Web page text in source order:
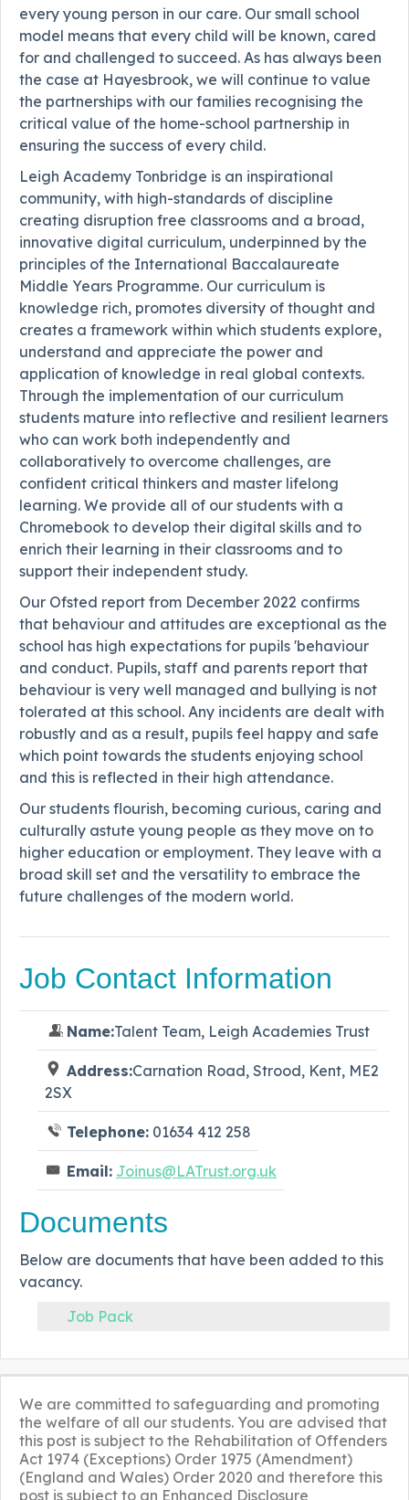
every young person in our care. Our small school
model means that every child will be known, cared
for and challenged to succeed. As has always been
the case at Hayesbrook, we will continue to value
the partnerships with our families recognising the
critical value of the home-school partnership in
ensuring the success of every child.
Leigh Academy Tonbridge is an inspirational
community, with high-standards of discipline
creating disruption free classrooms and a broad,
innovative digital curriculum, underpinned by the
principles of the International Baccalaureate
Middle Years Programme. Our curriculum is
knowledge rich, promotes diversity of thought and
creates a framework within which students explore,
understand and appreciate the power and
application of knowledge in real global contexts.
Through the implementation of our curriculum
students mature into reflective and resilient learners
who can work both independently and
collaboratively to overcome challenges, are
confident critical thinkers and master lifelong
learning. We provide all of our students with a
Chromebook to develop their digital skills and to
enrich their learning in their classrooms and to
support their independent study.
Our Ofsted report from December 2022 confirms
that behaviour and attitudes are exceptional as the
school has high expectations for pupils 'behaviour
and conduct. Pupils, staff and parents report that
behaviour is very well managed and bullying is not
tolerated at this school. Any incidents are dealt with
robustly and as a result, pupils feel happy and safe
which point towards the students enjoying school
and this is reflected in their high attendance.
Our students flourish, becoming curious, caring and
culturally astute young people as they move on to
higher education or employment. They leave with a
broad skill set and the versatility to embrace the
future challenges of the modern world.
Job Contact Information
Name:Talent Team, Leigh Academies Trust
Address:Carnation Road, Strood, Kent, ME2
2SX
Telephone: 01634 412 258
Email: Joinus@LATrust.org.uk
Documents
Below are documents that have been added to this
vacancy.
Job Pack
We are committed to safeguarding and promoting
the welfare of all our students. You are advised that
this post is subject to the Rehabilitation of Offenders
Act 1974 (Exceptions) Order 1975 (Amendment)
(England and Wales) Order 2020 and therefore this
post is subject to an Enhanced Disclosure